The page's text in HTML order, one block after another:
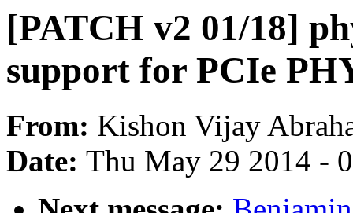
[PATCH v2 01/18]
support for PCIe
From: Kishon Vijay
Date: Thu May 29 2014 -